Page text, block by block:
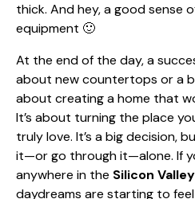
thick. And hey, a good sense
equipment 🙂
At the end of the day, a
about new countertops or a
about creating a home that
It’s about turning the place
truly love. It’s a big decision,
it—or go through it—alone. If
anywhere in the Silicon Valley
daydreams are starting to feel